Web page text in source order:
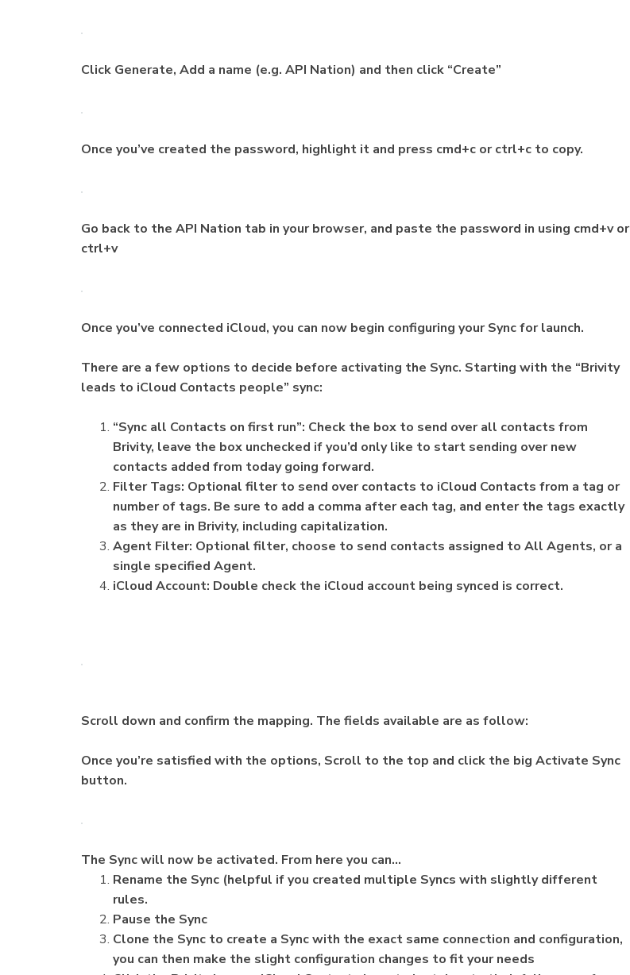
Click Generate, Add a name (e.g. API Nation) and then click “Create”
Once you’ve created the password, highlight it and press cmd+c or ctrl+c to copy.
Go back to the API Nation tab in your browser, and paste the password in using cmd+v or
ctrl+v
Once you’ve connected iCloud, you can now begin configuring your Sync for launch.
There are a few options to decide before activating the Sync. Starting with the “Brivity
leads to iCloud Contacts people” sync:
“Sync all Contacts on first run”: Check the box to send over all contacts from
Brivity, leave the box unchecked if you’d only like to start sending over new
contacts added from today going forward.
Filter Tags: Optional filter to send over contacts to iCloud Contacts from a tag or
number of tags. Be sure to add a comma after each tag, and enter the tags exactly
as they are in Brivity, including capitalization.
Agent Filter: Optional filter, choose to send contacts assigned to All Agents, or a
single specified Agent.
iCloud Account: Double check the iCloud account being synced is correct.
Scroll down and confirm the mapping. The fields available are as follow:
Once you’re satisfied with the options, Scroll to the top and click the big Activate Sync
button.
The Sync will now be activated. From here you can…
Rename the Sync (helpful if you created multiple Syncs with slightly different
rules.
Pause the Sync
Clone the Sync to create a Sync with the exact same connection and configuration,
you can then make the slight configuration changes to fit your needs